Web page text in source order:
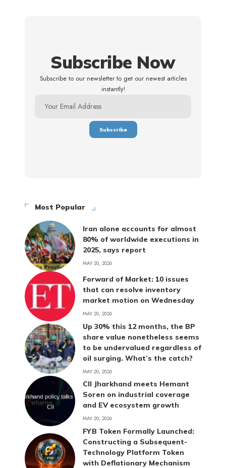
Subscribe Now
Subscribe to our newsletter to get our newest articles
instantly!
Most Popular
Iran alone accounts for almost
80% of worldwide executions in
2025, says report
MAY 20, 2026
Forward of Market: 10 issues
that can resolve inventory
market motion on Wednesday
MAY 20, 2026
Up 30% this 12 months, the BP
share value nonetheless seems
to be undervalued regardless of
oil surging. What’s the catch?
MAY 20, 2026
CII Jharkhand meets Hemant
Soren on industrial coverage
and EV ecosystem growth
MAY 20, 2026
FYB Token Formally Launched:
Constructing a Subsequent-
Technology Platform Token
with Deflationary Mechanism